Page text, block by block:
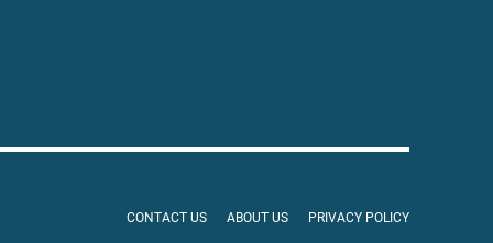
CONTACT US ABOUT US PRIVACY POLICY